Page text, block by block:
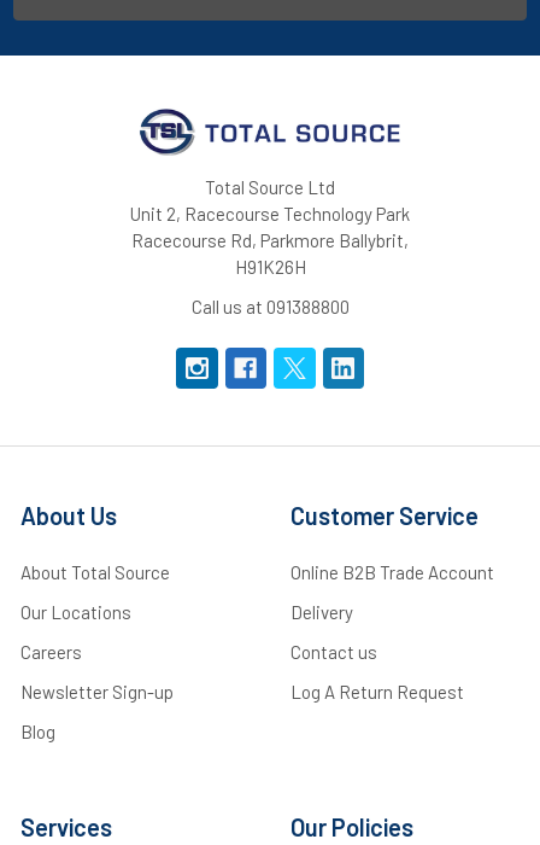
Total Source Ltd
Unit 2, Racecourse Technology Park
Racecourse Rd, Parkmore Ballybrit,
H91K26H
Call us at 091388800
About Us
About Total Source
Our Locations
Careers
Newsletter Sign-up
Blog
Customer Service
Online B2B Trade Account
Delivery
Contact us
Log A Return Request
Services Our Policies